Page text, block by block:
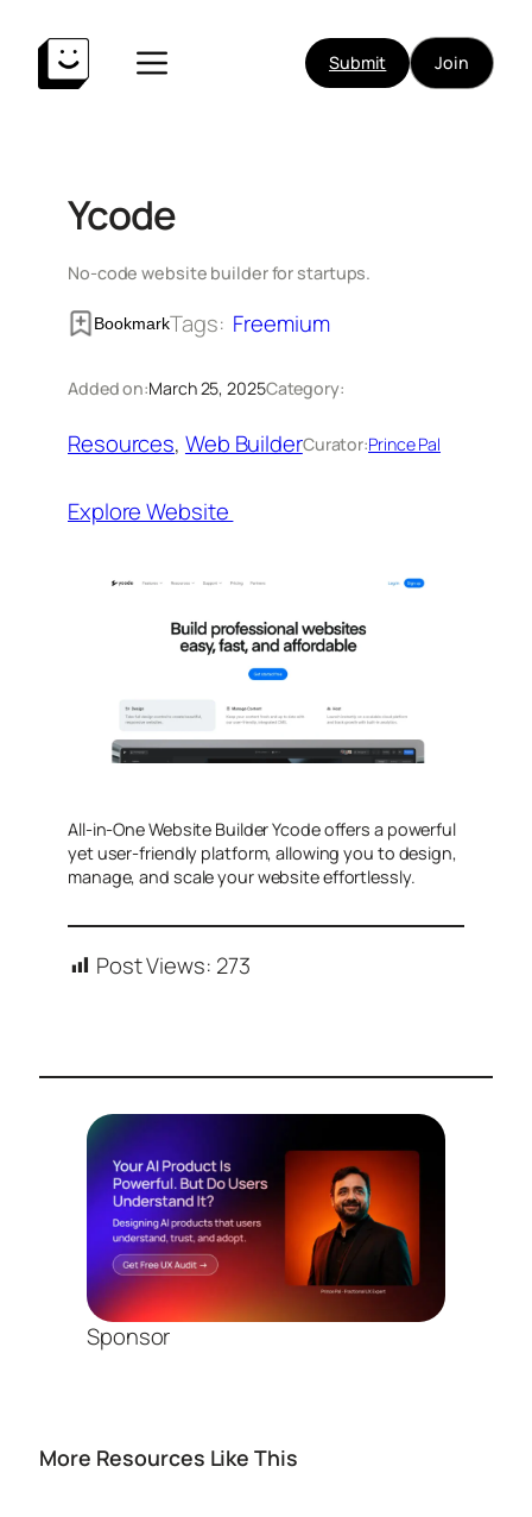
content
Submit Join
Ycode
No-code website builder for startups.
BookmarkTags: Freemium
Added on:March 25, 2025Category:
Resources, Web BuilderCurator:Prince Pal
Explore Website
All-in-One Website Builder Ycode offers a powerful
yet user-friendly platform, allowing you to design,
manage, and scale your website effortlessly.
Post Views: 273
Sponsor
More Resources Like This